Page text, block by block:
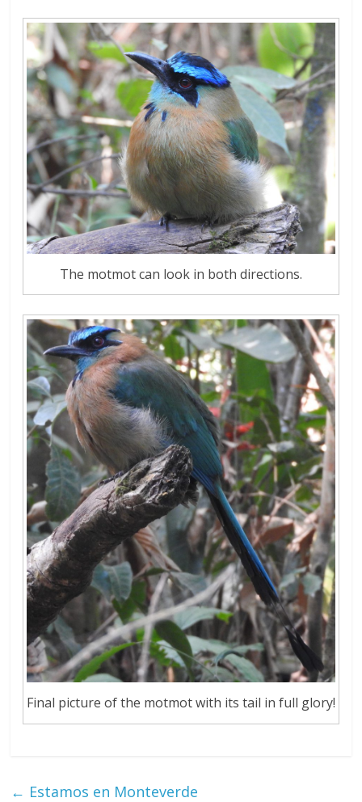
The motmot can look in both directions.
Final picture of the motmot with its tail in full glory!
← Estamos en Monteverde